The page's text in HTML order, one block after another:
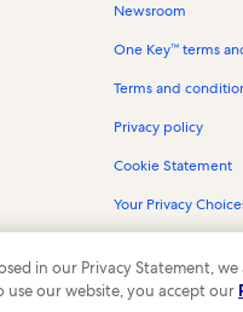
Newsroom
One Key™ terms
Terms and
Privacy policy
Cookie Statement
Your Privacy
Group company. All rights
in our Privacy Statement,
our website, you accept our